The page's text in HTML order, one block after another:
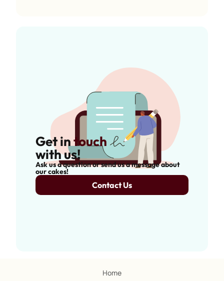
Get intouch
with us!
Ask us a question or send us a message about
our cakes!
Contact Us
Home